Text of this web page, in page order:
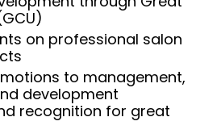
on professional salon
to management,
development
recognition for great